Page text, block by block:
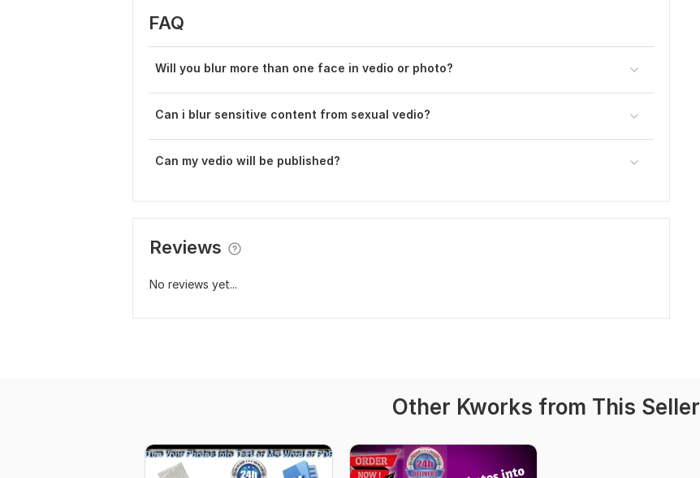
FAQ
Will you blur more than one face in vedio or photo?
Can i blur sensitive content from sexual vedio?
Can my vedio will be published?
Reviews
No reviews yet...
Other Kworks from This Seller